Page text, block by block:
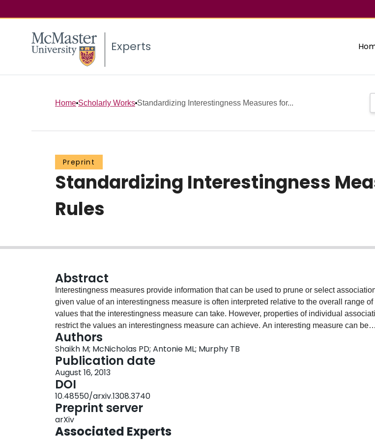
Experts
Home Scholarly Works Standardizing Interestingness Measures for...
Preprint
Standardizing Interestingness
Rules
Abstract
Interestingness measures provide information that can be used to prune or select
given value of an interestingness measure is often interpreted relative to the overall range of
values that the interestingness measure can take. However, properties of individual
restrict the values an interestingness measure can achieve. An interesting measure can be
standardized to take this into account, but this has only been done for one interestingness
date, i.e., the lift. Standardization provides greater insight than the raw value and may even
researchers' perception of the data. We derive standardized analogues of three
measures and use real and simulated data to compare them to their raw versions, each other,
standardized lift.
Authors
Shaikh M; McNicholas PD; Antonie ML; Murphy TB
Publication date
August 16, 2013
DOI
10.48550/arxiv.1308.3740
Preprint server
arXiv
Associated Experts